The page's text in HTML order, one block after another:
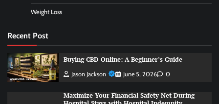
Weight Loss
Recent Post
Buying CBD Online: A Beginner’s Guide
Jason Jackson June 5, 2026 0
Maximize Your Financial Safety Net During